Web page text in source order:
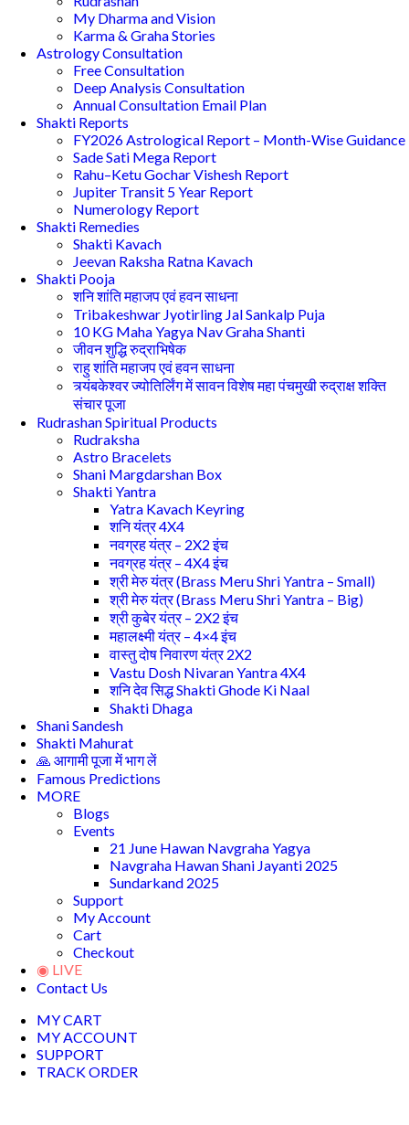
My Dharma and Vision
Karma & Graha Stories
Astrology Consultation
Free Consultation
Deep Analysis Consultation
Annual Consultation Email Plan
Shakti Reports
FY2026 Astrological Report – Month-Wise Guidance
Sade Sati Mega Report
Rahu–Ketu Gochar Vishesh Report
Jupiter Transit 5 Year Report
Numerology Report
Shakti Remedies
Shakti Kavach
Jeevan Raksha Ratna Kavach
Shakti Pooja
शनि शांति महाजप एवं हवन साधना
Tribakeshwar Jyotirling Jal Sankalp Puja
10 KG Maha Yagya Nav Graha Shanti
जीवन शुद्धि रुद्राभिषेक
राहु शांति महाजप एवं हवन साधना
त्र्यंबकेश्वर ज्योतिर्लिंग में सावन विशेष महा पंचमुखी रुद्राक्ष शक्ति
संचार पूजा
Rudrashan Spiritual Products
Rudraksha
Astro Bracelets
Shani Margdarshan Box
Shakti Yantra
Yatra Kavach Keyring
शनि यंत्र 4X4
नवग्रह यंत्र – 2X2 इंच
नवग्रह यंत्र – 4X4 इंच
श्री मेरु यंत्र (Brass Meru Shri Yantra – Small)
श्री मेरु यंत्र (Brass Meru Shri Yantra – Big)
श्री कुबेर यंत्र – 2X2 इंच
महालक्ष्मी यंत्र – 4×4 इंच
वास्तु दोष निवारण यंत्र 2X2
Vastu Dosh Nivaran Yantra 4X4
शनि देव सिद्ध Shakti Ghode Ki Naal
Shakti Dhaga
Shani Sandesh
Shakti Mahurat
🙏 आगामी पूजा में भाग लें
Famous Predictions
MORE
Blogs
Events
21 June Hawan Navgraha Yagya
Navgraha Hawan Shani Jayanti 2025
Sundarkand 2025
Support
My Account
Cart
Checkout
◉ LIVE
Contact Us
MY CART
MY ACCOUNT
SUPPORT
TRACK ORDER